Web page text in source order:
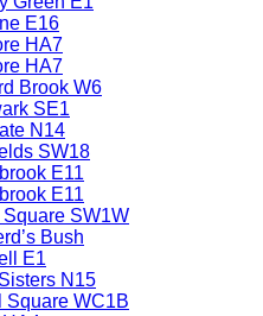
E16
HA7
HA7
Brook W6
SE1
N14
SW18
E11
E11
SW1W
Bush
E1
N15
Square WC1B